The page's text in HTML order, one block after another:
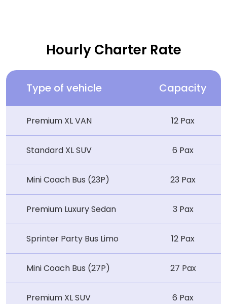
Hourly Charter Rate
Type of vehicle Capacity
Premium XL VAN 12 Pax
Standard XL SUV 6 Pax
Mini Coach Bus (23P) 23 Pax
Premium Luxury Sedan 3 Pax
Sprinter Party Bus Limo 12 Pax
Mini Coach Bus (27P) 27 Pax
Premium XL SUV 6 Pax